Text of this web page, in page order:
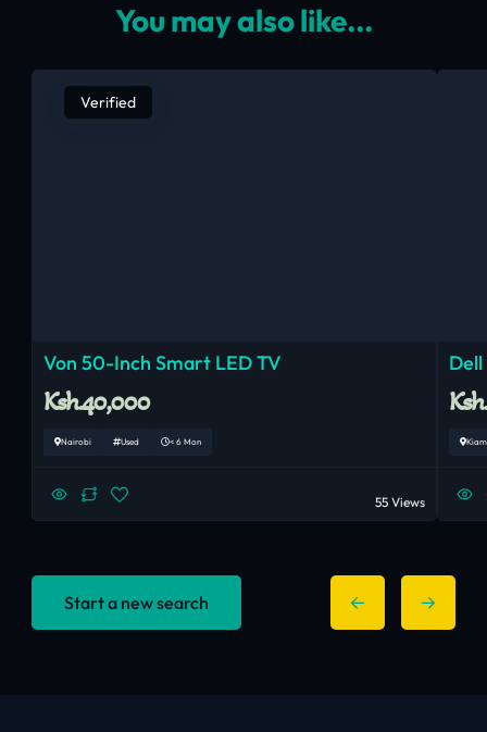
You may also like...
Verified
Von 50-Inch Smart LED TV
Ksh.40,000
Nairobi Used < 6 Mon
55 Views
Start a new search